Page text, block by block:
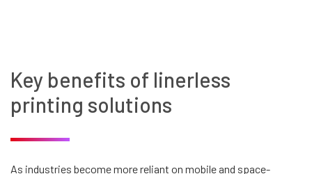
Key benefits of linerless
printing solutions
As industries become more reliant on mobile and space-